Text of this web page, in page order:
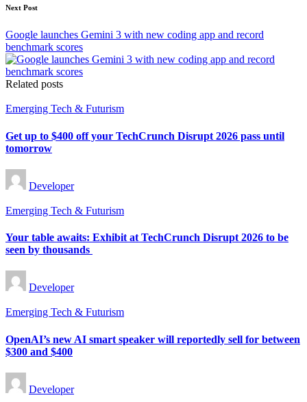
Next Post
Google launches Gemini 3 with new coding app and record
benchmark scores
Related posts
Posted
Emerging Tech & Futurism
Get up to $400 off your TechCrunch Disrupt 2026 pass until
tomorrow
Posted
by
Developer
Posted
Emerging Tech & Futurism
Your table awaits: Exhibit at TechCrunch Disrupt 2026 to be
seen by thousands
Posted
by
Developer
Posted
Emerging Tech & Futurism
OpenAI’s new AI smart speaker will reportedly sell for between
$300 and $400
Posted
by
Developer